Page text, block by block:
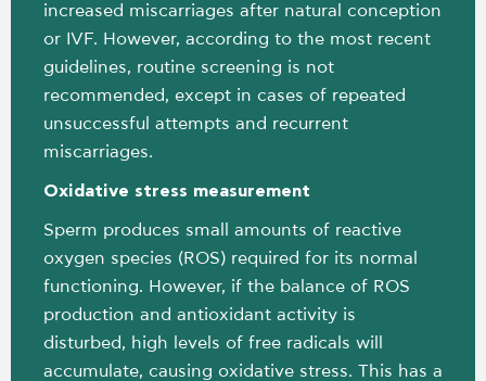
increased miscarriages after natural conception
or IVF. However, according to the most recent
guidelines, routine screening is not
recommended, except in cases of repeated
unsuccessful attempts and recurrent
miscarriages.
Oxidative stress measurement
Sperm produces small amounts of reactive
oxygen species (ROS) required for its normal
functioning. However, if the balance of ROS
production and antioxidant activity is
disturbed, high levels of free radicals will
accumulate, causing oxidative stress. This has a